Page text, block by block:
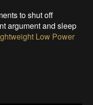
to shut off
argument and sleep
Low Power